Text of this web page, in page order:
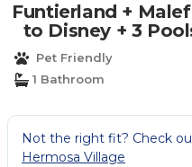
Funtierland +
to Disney + 3
Pet Friendly
1 Bathroom
Not the right fit? Check
Hermosa Village